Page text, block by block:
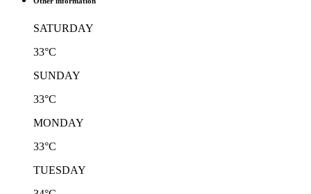
SATURDAY
33°C
SUNDAY
33°C
MONDAY
33°C
TUESDAY